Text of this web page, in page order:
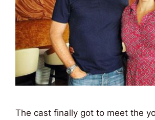
The cast finally got to meet the